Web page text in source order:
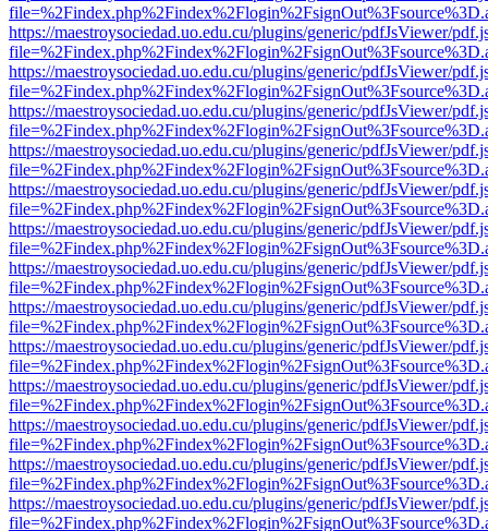
https://maestroysociedad.uo.edu.cu/plugins/generic/pdfJsViewer/
https://maestroysociedad.uo.edu.cu/plugins/generic/pdfJsViewer/
https://maestroysociedad.uo.edu.cu/plugins/generic/pdfJsViewer/
https://maestroysociedad.uo.edu.cu/plugins/generic/pdfJsViewer/
https://maestroysociedad.uo.edu.cu/plugins/generic/pdfJsViewer/
https://maestroysociedad.uo.edu.cu/plugins/generic/pdfJsViewer/
https://maestroysociedad.uo.edu.cu/plugins/generic/pdfJsViewer/
https://maestroysociedad.uo.edu.cu/plugins/generic/pdfJsViewer/
https://maestroysociedad.uo.edu.cu/plugins/generic/pdfJsViewer/
https://maestroysociedad.uo.edu.cu/plugins/generic/pdfJsViewer/
https://maestroysociedad.uo.edu.cu/plugins/generic/pdfJsViewer/
https://maestroysociedad.uo.edu.cu/plugins/generic/pdfJsViewer/
https://maestroysociedad.uo.edu.cu/plugins/generic/pdfJsViewer/